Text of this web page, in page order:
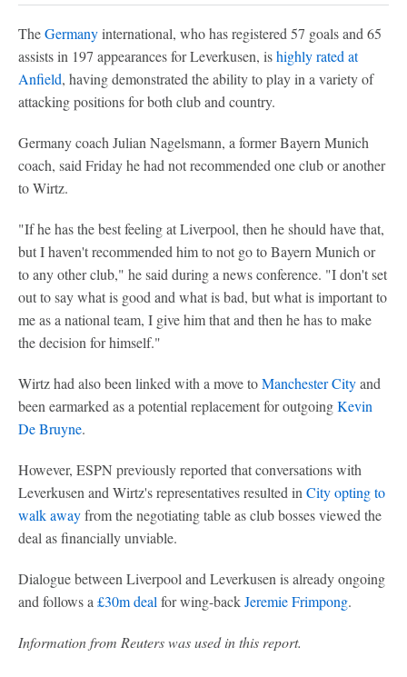
TheGermanyinternational, who has registered 57 goals and 65
assists in 197 appearances for Leverkusen, ishighly rated at
Anfield, having demonstrated the ability to play in a variety of
attacking positions for both club and country.
Germany coach Julian Nagelsmann, a former Bayern Munich
coach, said Friday he had not recommended one club or another
to Wirtz.
"If he has the best feeling at Liverpool, then he should have that,
but I haven't recommended him to not go to Bayern Munich or
to any other club," he said during a news conference. "I don't set
out to say what is good and what is bad, but what is important to
me as a national team, I give him that and then he has to make
the decision for himself."
Wirtz had also been linked with a move toManchester Cityand
been earmarked as a potential replacement for outgoingKevin
De Bruyne.
However, ESPN previously reported that conversations with
Leverkusen and Wirtz's representatives resulted in City opting to
walk awayfrom the negotiating table as club bosses viewed the
deal as financially unviable.
Dialogue between Liverpool and Leverkusen is already ongoing
and follows a £30m deal for wing-backJeremie Frimpong.
Information from Reuters was used in this report.